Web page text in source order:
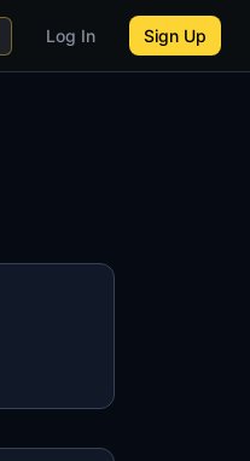
Log In Sign Up